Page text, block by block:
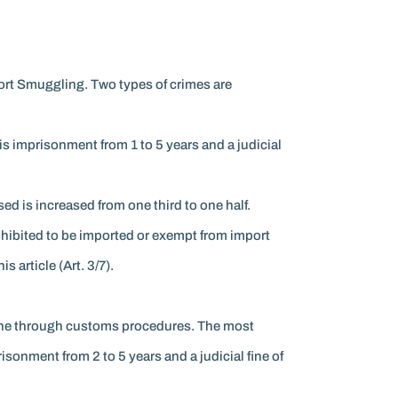
Smuggling. Two types of crimes are
from 1 to 5 years and a judicial
is increased from one third to one half.
to be imported or exempt from import
article (Art. 3/7).
through customs procedures. The most
from 2 to 5 years and a judicial fine of